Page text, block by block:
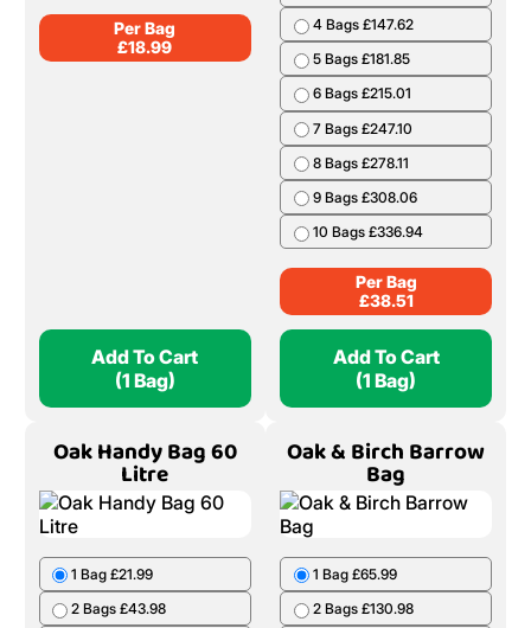
Per Bag
£18.99
Add To Cart
(1 Bag)
4 Bags £147.62
5 Bags £181.85
6 Bags £215.01
7 Bags £247.10
8 Bags £278.11
9 Bags £308.06
10 Bags £336.94
Per Bag
£38.51
Add To Cart
(1 Bag)
Oak Handy Bag 60
Litre
1 Bag £21.99
2 Bags £43.98
Oak & Birch Barrow
Bag
1 Bag £65.99
2 Bags £130.98